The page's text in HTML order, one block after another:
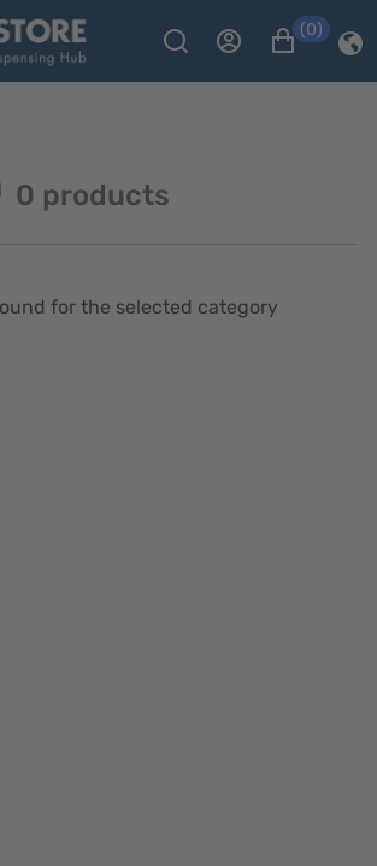
(0)
0 products
for the selected category